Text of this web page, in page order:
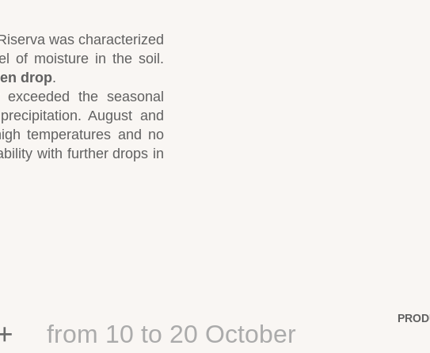
was characterized
of moisture in the soil.
drop.
the seasonal
August and
temperatures and no
with further drops in
from 10 to 20 October